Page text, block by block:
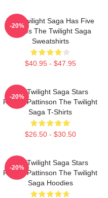
The Twilight Saga Has Five
Movies The Twilight Saga
Sweatshirts
$40.95 - $47.95
-20%
The Twilight Saga Stars
Robert Pattinson The Twilight
Saga T-Shirts
$26.50 - $30.50
-20%
The Twilight Saga Stars
Robert Pattinson The Twilight
Saga Hoodies
-20%